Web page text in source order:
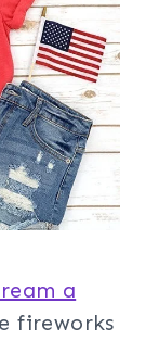
a
fireworks